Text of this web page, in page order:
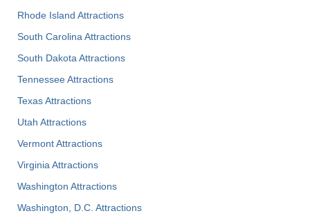
Rhode Island Attractions
South Carolina Attractions
South Dakota Attractions
Tennessee Attractions
Texas Attractions
Utah Attractions
Vermont Attractions
Virginia Attractions
Washington Attractions
Washington, D.C. Attractions